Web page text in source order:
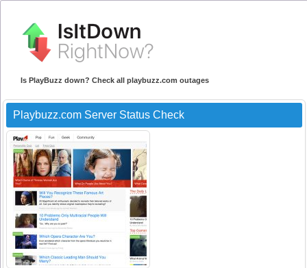
Is PlayBuzz down? Check all playbuzz.com outages
Playbuzz.com Server Status Check